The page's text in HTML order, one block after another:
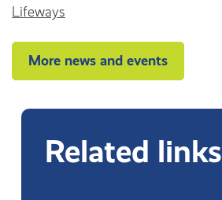
Lifeways
More news and events
Related links